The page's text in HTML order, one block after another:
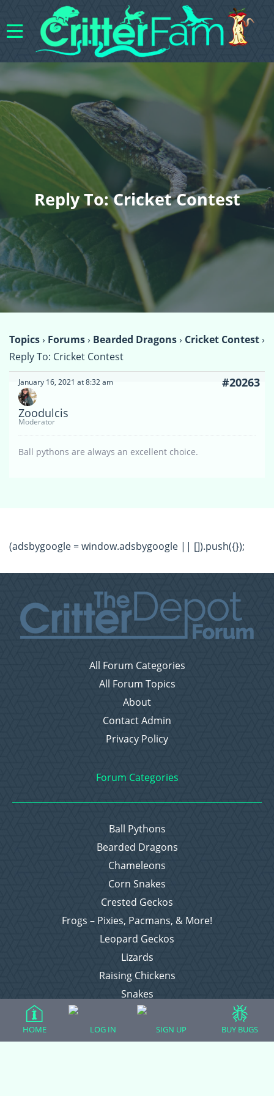
Reply To: Cricket Contest
Topics› Forums› Bearded Dragons› Cricket Contest›
Reply To: Cricket Contest
January 16, 2021 at 8:32 am #20263
Zoodulcis
Moderator
Ball pythons are always an excellent choice.
(adsbygoogle = window.adsbygoogle || []).push({});
All Forum Categories
All Forum Topics
About
Contact Admin
Privacy Policy
Forum Categories
Ball Pythons
Bearded Dragons
Chameleons
Corn Snakes
Crested Geckos
Frogs – Pixies, Pacmans, & More!
Leopard Geckos
Lizards
Raising Chickens
Snakes
Everything Else
HOME LOG IN SIGN UP BUY BUGS